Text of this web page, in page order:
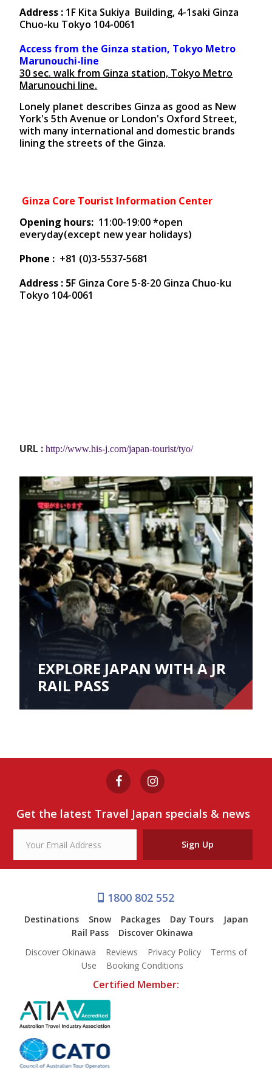
Address : 1F Kita Sukiya Building, 4-1saki Ginza
Chuo-ku Tokyo 104-0061
Access from the Ginza station, Tokyo Metro
Marunouchi-line
30 sec. walk from Ginza station, Tokyo Metro
Marunouchi line.
Lonely planet describes Ginza as good as New
York's 5th Avenue or London's Oxford Street,
with many international and domestic brands
lining the streets of the Ginza.
Ginza Core Tourist Information Center
Opening hours: 11:00-19:00 *open
everyday(except new year holidays)
Phone : +81 (0)3-5537-5681
Address : 5F Ginza Core 5-8-20 Ginza Chuo-ku
Tokyo 104-0061
URL : http://www.his-j.com/japan-tourist/tyo/
EXPLORE JAPAN WITH A JR
RAIL PASS
Get the latest Travel Japan specials & news
Sign Up
1800 802 552
Destinations Snow Packages Day Tours
Japan
Rail Pass
Discover Okinawa
Discover Okinawa
Reviews Privacy Policy
Terms of
Use
Booking Conditions
Certified Member: